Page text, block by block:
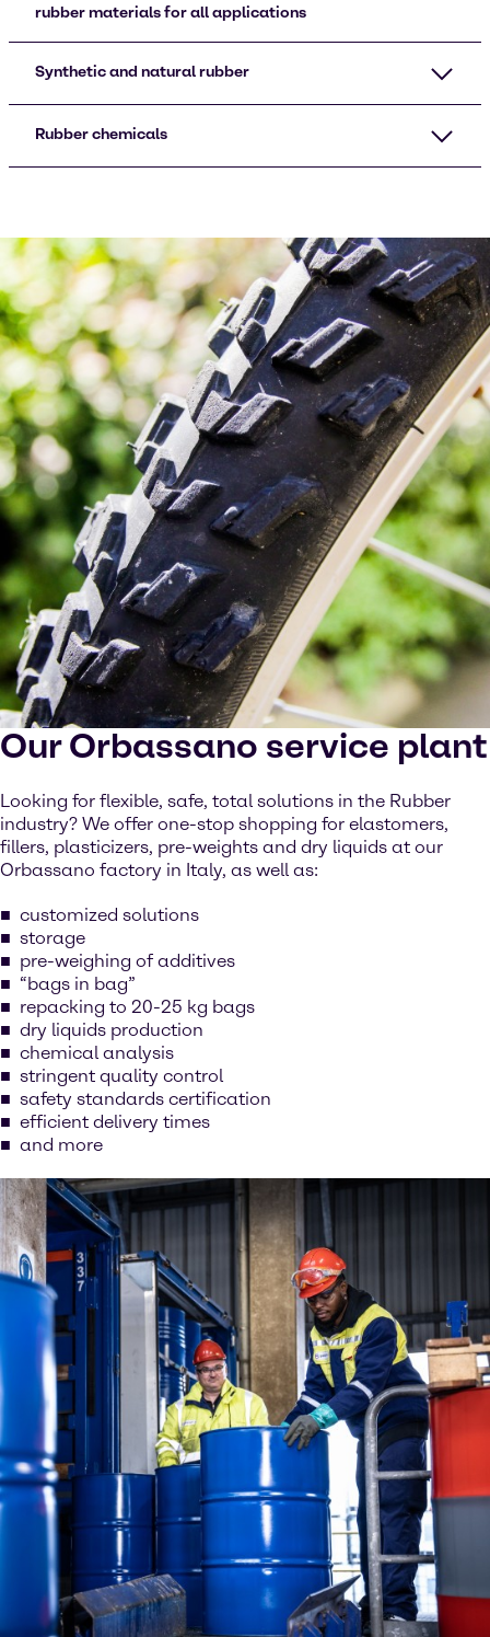
rubber materials for all applications
Synthetic and natural rubber
Rubber chemicals
Our Orbassano service plant
Looking for flexible, safe, total solutions in the Rubber
industry? We offer one-stop shopping for elastomers,
fillers, plasticizers, pre-weights and dry liquids at our
Orbassano factory in Italy, as well as:
customized solutions
storage
pre-weighing of additives
“bags in bag”
repacking to 20-25 kg bags
dry liquids production
chemical analysis
stringent quality control
safety standards certification
efficient delivery times
and more